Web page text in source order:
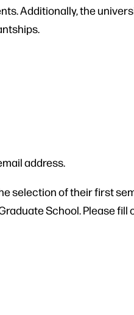
Additionally, the
address.
selection of their first
School. Please fill